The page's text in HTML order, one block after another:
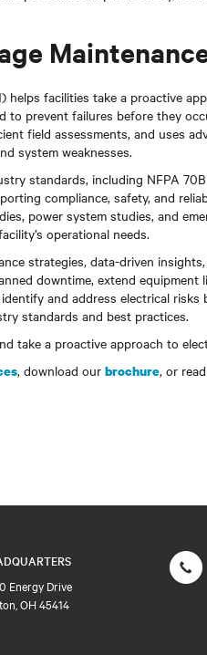
helps facilities take a proactive
to prevent failures before they
field assessments, and uses
system weaknesses.
standards, including NFPA
compliance, safety, and
power system studies, and
operational needs.
strategies, data-driven
downtime, extend
and address electrical
standards and best practices.
take a proactive approach to
, download our brochure, or
Energy Drive
OH 45414